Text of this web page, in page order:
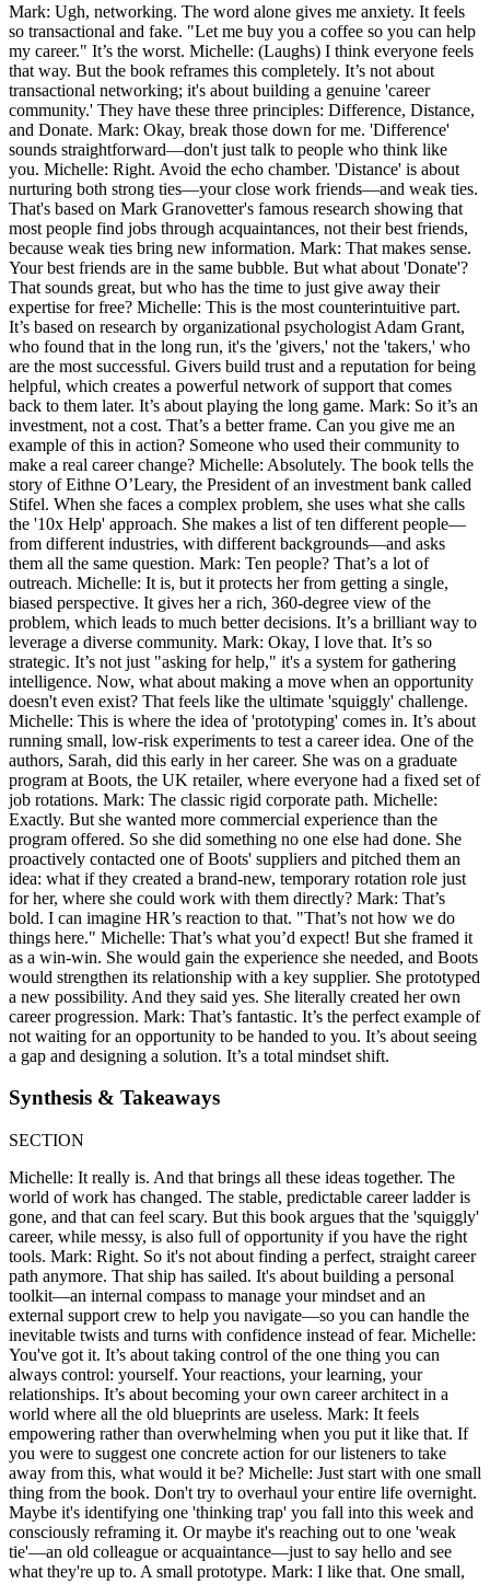
Mark: Ugh, networking. The word alone gives me anxiety. It feels
so transactional and fake. "Let me buy you a coffee so you can help
my career." It’s the worst. Michelle: (Laughs) I think everyone feels
that way. But the book reframes this completely. It’s not about
transactional networking; it's about building a genuine 'career
community.' They have these three principles: Difference, Distance,
and Donate. Mark: Okay, break those down for me. 'Difference'
sounds straightforward—don't just talk to people who think like
you. Michelle: Right. Avoid the echo chamber. 'Distance' is about
nurturing both strong ties—your close work friends—and weak ties.
That's based on Mark Granovetter's famous research showing that
most people find jobs through acquaintances, not their best friends,
because weak ties bring new information. Mark: That makes sense.
Your best friends are in the same bubble. But what about 'Donate'?
That sounds great, but who has the time to just give away their
expertise for free? Michelle: This is the most counterintuitive part.
It’s based on research by organizational psychologist Adam Grant,
who found that in the long run, it's the 'givers,' not the 'takers,' who
are the most successful. Givers build trust and a reputation for being
helpful, which creates a powerful network of support that comes
back to them later. It’s about playing the long game. Mark: So it’s an
investment, not a cost. That’s a better frame. Can you give me an
example of this in action? Someone who used their community to
make a real career change? Michelle: Absolutely. The book tells the
story of Eithne O’Leary, the President of an investment bank called
Stifel. When she faces a complex problem, she uses what she calls
the '10x Help' approach. She makes a list of ten different people—
from different industries, with different backgrounds—and asks
them all the same question. Mark: Ten people? That’s a lot of
outreach. Michelle: It is, but it protects her from getting a single,
biased perspective. It gives her a rich, 360-degree view of the
problem, which leads to much better decisions. It’s a brilliant way to
leverage a diverse community. Mark: Okay, I love that. It’s so
strategic. It’s not just "asking for help," it's a system for gathering
intelligence. Now, what about making a move when an opportunity
doesn't even exist? That feels like the ultimate 'squiggly' challenge.
Michelle: This is where the idea of 'prototyping' comes in. It’s about
running small, low-risk experiments to test a career idea. One of the
authors, Sarah, did this early in her career. She was on a graduate
program at Boots, the UK retailer, where everyone had a fixed set of
job rotations. Mark: The classic rigid corporate path. Michelle:
Exactly. But she wanted more commercial experience than the
program offered. So she did something no one else had done. She
proactively contacted one of Boots' suppliers and pitched them an
idea: what if they created a brand-new, temporary rotation role just
for her, where she could work with them directly? Mark: That’s
bold. I can imagine HR’s reaction to that. "That’s not how we do
things here." Michelle: That’s what you’d expect! But she framed it
as a win-win. She would gain the experience she needed, and Boots
would strengthen its relationship with a key supplier. She prototyped
a new possibility. And they said yes. She literally created her own
career progression. Mark: That’s fantastic. It’s the perfect example of
not waiting for an opportunity to be handed to you. It’s about seeing
a gap and designing a solution. It’s a total mindset shift.
Synthesis & Takeaways
SECTION
Michelle: It really is. And that brings all these ideas together. The
world of work has changed. The stable, predictable career ladder is
gone, and that can feel scary. But this book argues that the 'squiggly'
career, while messy, is also full of opportunity if you have the right
tools. Mark: Right. So it's not about finding a perfect, straight career
path anymore. That ship has sailed. It's about building a personal
toolkit—an internal compass to manage your mindset and an
external support crew to help you navigate—so you can handle the
inevitable twists and turns with confidence instead of fear. Michelle:
You've got it. It’s about taking control of the one thing you can
always control: yourself. Your reactions, your learning, your
relationships. It’s about becoming your own career architect in a
world where all the old blueprints are useless. Mark: It feels
empowering rather than overwhelming when you put it like that. If
you were to suggest one concrete action for our listeners to take
away from this, what would it be? Michelle: Just start with one small
thing from the book. Don't try to overhaul your entire life overnight.
Maybe it's identifying one 'thinking trap' you fall into this week and
consciously reframing it. Or maybe it's reaching out to one 'weak
tie'—an old colleague or acquaintance—just to say hello and see
what they're up to. A small prototype. Mark: I like that. One small,